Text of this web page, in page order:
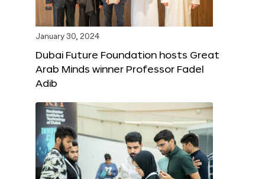
January 30, 2024
Dubai Future Foundation hosts Great
Arab Minds winner Professor Fadel
Adib